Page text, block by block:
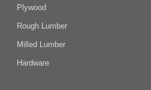
Plywood
Rough Lumber
Milled Lumber
Hardware